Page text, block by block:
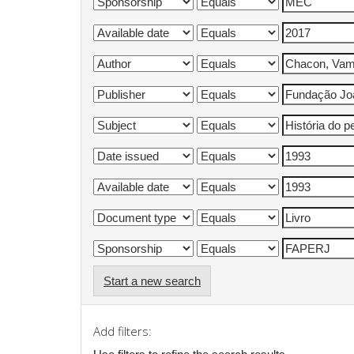
Start a new search
Add filters: